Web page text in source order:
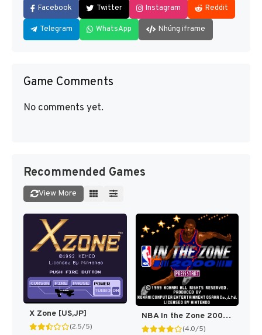
Facebook Twitter Instagram Reddit
Telegram WhatsApp Nhúng iframe
Game Comments
No comments yet.
Recommended Games
View More
X Zone [US,JP]
(2.5/5)
NBA In the Zone 2000 [US]
(4.0/5)